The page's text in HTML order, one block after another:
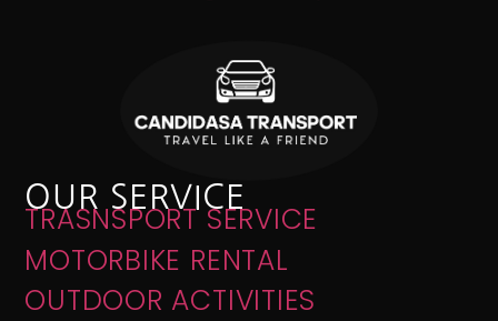
OUR SERVICE
TRASNSPORT SERVICE
MOTORBIKE RENTAL
OUTDOOR ACTIVITIES